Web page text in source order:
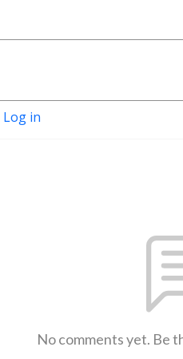
Log in
No comments yet. Be